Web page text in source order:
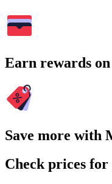
Earn rewards
Save more with
Check prices for